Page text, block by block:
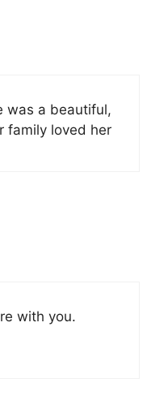
was a beautiful,
family loved her
with you.